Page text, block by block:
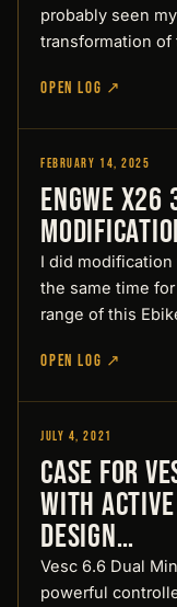
probably seen
transformation
OPEN LOG ↗
Designed by Pirate
February 14, 2025
Engwe
I did
the same time
range of this
OPEN LOG ↗
Designed by Pirate
July 4, 2021
Case for
with
Design…
Vesc 6.6 Dual
powerful